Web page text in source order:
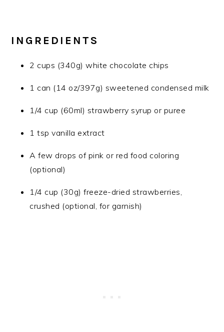
INGREDIENTS
2 cups (340g) white chocolate chips
1 can (14 oz/397g) sweetened condensed milk
1/4 cup (60ml) strawberry syrup or puree
1 tsp vanilla extract
A few drops of pink or red food coloring
(optional)
1/4 cup (30g) freeze-dried strawberries,
crushed (optional, for garnish)